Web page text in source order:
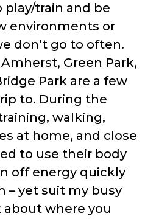
play/train and be
environments or
don’t go to often.
Green Park,
Park are a few
to. During the
walking,
at home, and close
to use their body
off energy quickly
– yet suit my busy
where you